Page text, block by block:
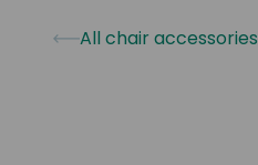
All chair accessories